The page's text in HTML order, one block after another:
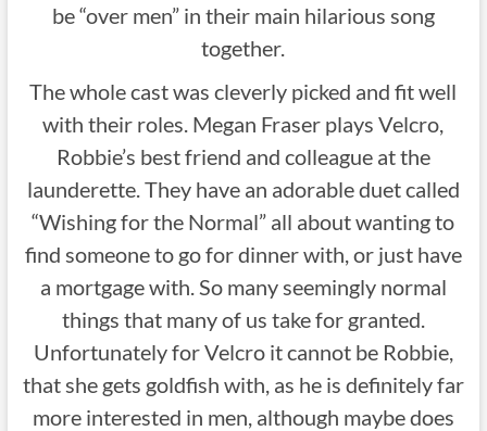
be “over men” in their main hilarious song
together.
The whole cast was cleverly picked and fit well
with their roles. Megan Fraser plays Velcro,
Robbie’s best friend and colleague at the
launderette. They have an adorable duet called
“Wishing for the Normal” all about wanting to
find someone to go for dinner with, or just have
a mortgage with. So many seemingly normal
things that many of us take for granted.
Unfortunately for Velcro it cannot be Robbie,
that she gets goldfish with, as he is definitely far
more interested in men, although maybe does